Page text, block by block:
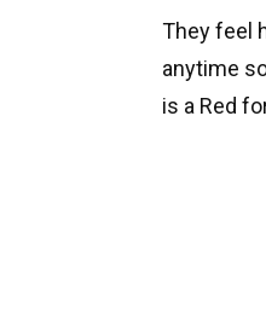
They feel
anytime
is a Red